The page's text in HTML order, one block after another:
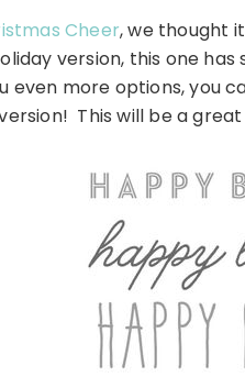
Cheer, we thought
version, this one
even more options, you
This will be a